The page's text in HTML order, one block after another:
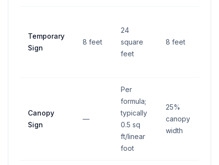
Temporary
Sign
8 feet
24
square
feet
8 feet
Canopy
Sign
—
Per
formula;
typically
0.5 sq
ft/linear
foot
25%
canopy
width